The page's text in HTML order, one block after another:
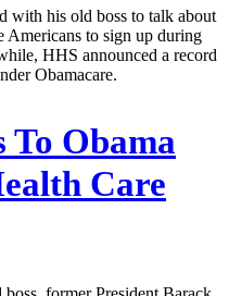
with his old boss to talk about
Americans to sign up during
HHS announced a record
Obamacare.
To Obama
Care